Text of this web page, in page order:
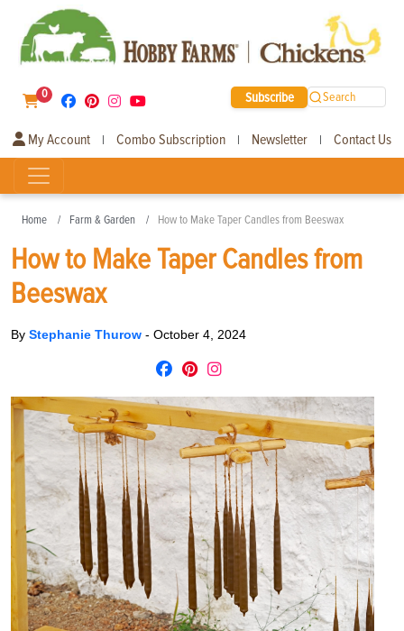
0 Subscribe Search
My Account | Combo Subscription | Newsletter | Contact Us
Home Farm & Garden How to Make Taper Candles from Beeswax
How to Make Taper Candles from
Beeswax
By Stephanie Thurow - October 4, 2024